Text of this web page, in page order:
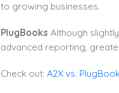
to growing businesses.
PlugBooks Although
advanced reporting,
Check out: A2X vs.